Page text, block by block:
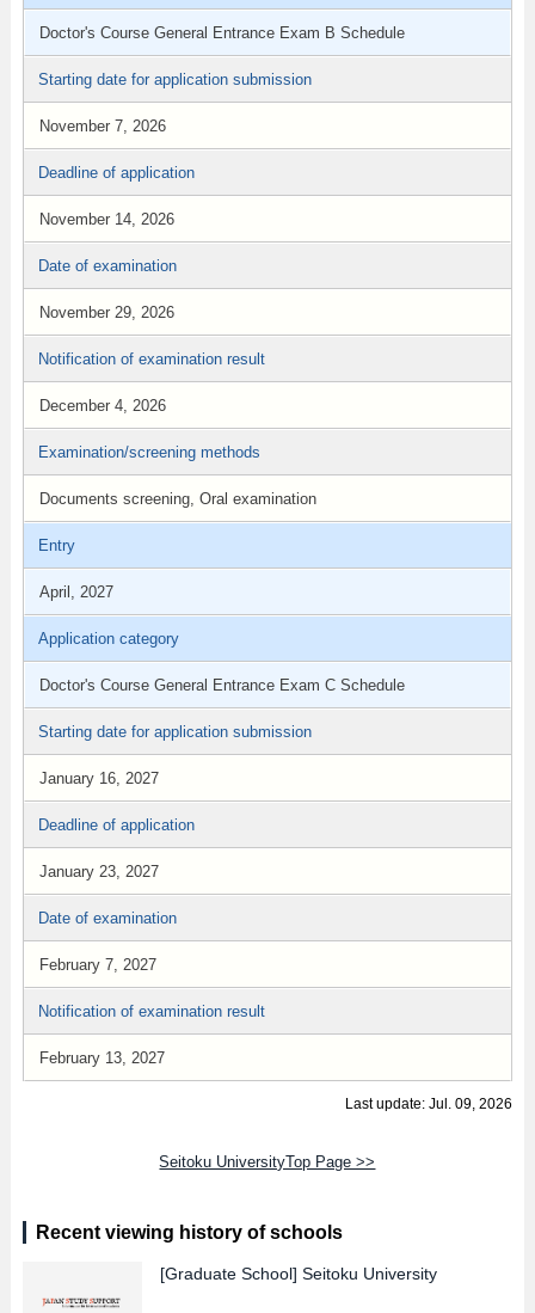
Doctor's Course General Entrance Exam B Schedule
Starting date for application submission
November 7, 2026
Deadline of application
November 14, 2026
Date of examination
November 29, 2026
Notification of examination result
December 4, 2026
Examination/screening methods
Documents screening, Oral examination
Entry
April, 2027
Application category
Doctor's Course General Entrance Exam C Schedule
Starting date for application submission
January 16, 2027
Deadline of application
January 23, 2027
Date of examination
February 7, 2027
Notification of examination result
February 13, 2027
Last update: Jul. 09, 2026
Seitoku UniversityTop Page >>
Recent viewing history of schools
[Graduate School] Seitoku University